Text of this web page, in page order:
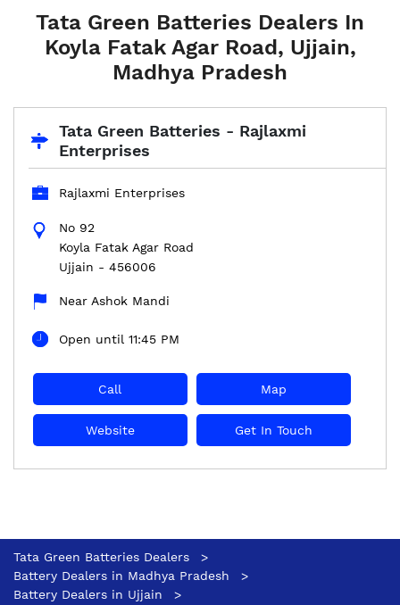
Tata Green Batteries Dealers In
Koyla Fatak Agar Road, Ujjain,
Madhya Pradesh
Tata Green Batteries - Rajlaxmi
Enterprises
Rajlaxmi Enterprises
No 92
Koyla Fatak Agar Road
Ujjain - 456006
Near Ashok Mandi
Open until 11:45 PM
Call Map
Website Get In Touch
Tata Green Batteries Dealers
Battery Dealers in Madhya Pradesh
Battery Dealers in Ujjain